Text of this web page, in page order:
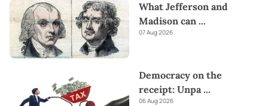
What Jefferson and
Madison can ...
07 Aug 2026
Democracy on the
receipt: Unpa...
06 Aug 2026